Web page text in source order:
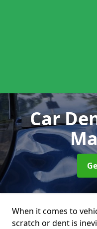
Car
When it comes to
scratch or dent is